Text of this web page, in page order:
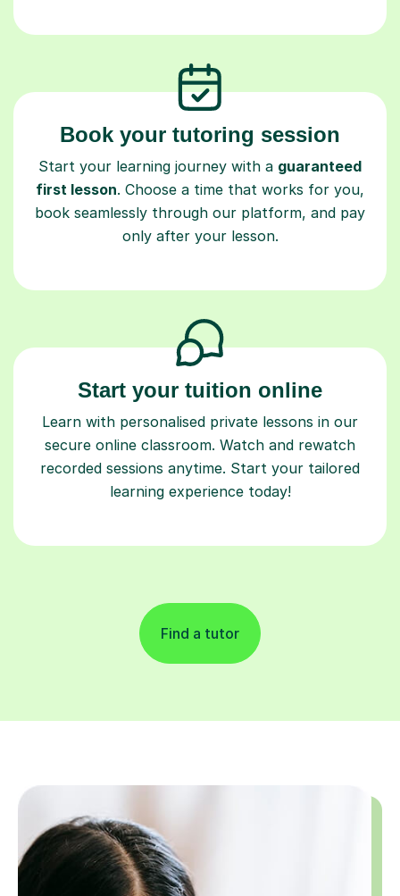
Book your tutoring session
Start your learning journey with a guaranteed
first lesson. Choose a time that works for you,
book seamlessly through our platform, and pay
only after your lesson.
Start your tuition online
Learn with personalised private lessons in our
secure online classroom. Watch and rewatch
recorded sessions anytime. Start your tailored
learning experience today!
Find a tutor